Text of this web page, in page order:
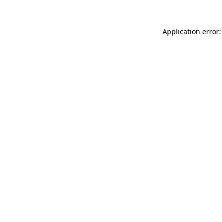
Application